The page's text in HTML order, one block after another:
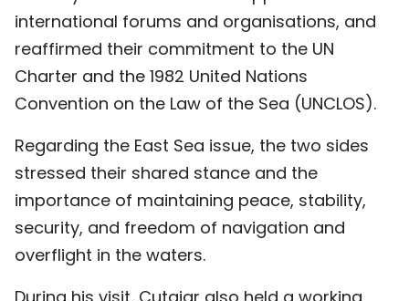
international forums and organisations, and
reaffirmed their commitment to the UN
Charter and the 1982 United Nations
Convention on the Law of the Sea (UNCLOS).
Regarding the East Sea issue, the two sides
stressed their shared stance and the
importance of maintaining peace, stability,
security, and freedom of navigation and
overflight in the waters.